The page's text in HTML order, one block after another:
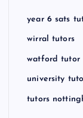
year 6 sats
wirral tutors
watford tutor
university
tutors